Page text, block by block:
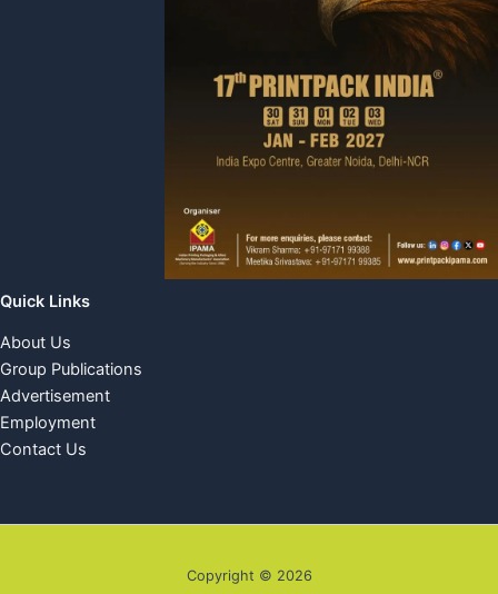
Quick Links
About Us
Group Publications
Advertisement
Employment
Contact Us
Copyright © 2026